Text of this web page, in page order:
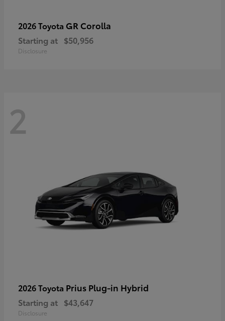
2026 Toyota GR Corolla
Starting at $50,956
Disclosure
2
2026 Toyota Prius Plug-in Hybrid
Starting at $43,647
Disclosure